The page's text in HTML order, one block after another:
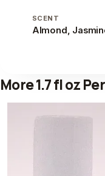
SCENT
More 1.7 fl oz